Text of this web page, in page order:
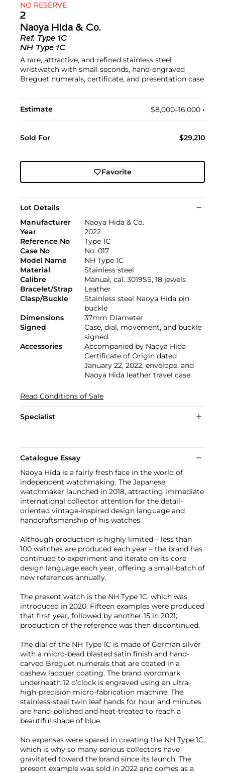
NO RESERVE
2
Naoya Hida & Co.
Ref. Type 1C
NH Type 1C
A rare, attractive, and refined stainless steel
wristwatch with small seconds, hand-engraved
Breguet numerals, certificate, and presentation case
Estimate $8,000–16,000 •︎
Sold For $29,210
Favorite
Lot Details
Manufacturer
Naoya Hida & Co.
Year
2022
Reference No
Type 1C
Case No
No. 017
Model Name
NH Type 1C
Material
Stainless steel
Calibre
Manual, cal. 3019SS, 18 jewels
Bracelet/Strap
Leather
Clasp/Buckle
Stainless steel Naoya Hida pin
buckle
Dimensions
37mm Diameter
Signed
Case, dial, movement, and buckle
signed.
Accessories
Accompanied by Naoya Hida
Certificate of Origin dated
January 22, 2022, envelope, and
Naoya Hida leather travel case.
Read Conditions of Sale
Specialist
Catalogue Essay
Naoya Hida is a fairly fresh face in the world of
independent watchmaking. The Japanese
watchmaker launched in 2018, attracting immediate
international collector attention for the detail-
oriented vintage-inspired design language and
handcraftsmanship of his watches.
Although production is highly limited – less than
100 watches are produced each year – the brand has
continued to experiment and iterate on its core
design language each year, offering a small-batch of
new references annually.
The present watch is the NH Type 1C, which was
introduced in 2020. Fifteen examples were produced
that first year, followed by another 15 in 2021;
production of the reference was then discontinued.
The dial of the NH Type 1C is made of German silver
with a micro-bead blasted satin finish and hand-
carved Breguet numerals that are coated in a
cashew lacquer coating. The brand wordmark
underneath 12 o’clock is engraved using an ultra-
high-precision micro-fabrication machine. The
stainless-steel twin leaf hands for hour and minutes
are hand-polished and heat-treated to reach a
beautiful shade of blue.
No expenses were spared in creating the NH Type 1C,
which is why so many serious collectors have
gravitated toward the brand since its launch. The
present example was sold in 2022 and comes as a